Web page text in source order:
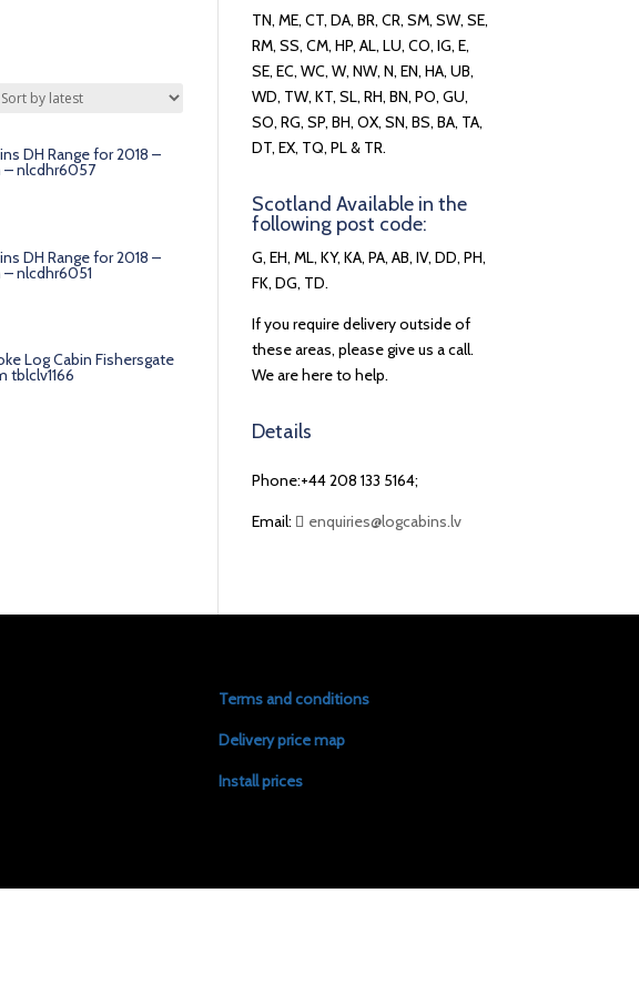
DH Range for 2018 –
nlcdhr6057
DH Range for 2018 –
nlcdhr6051
Log Cabin Fishersgate
tblclv1166
TN, ME, CT, DA, BR, CR, SM, SW, SE,
RM, SS, CM, HP, AL, LU, CO, IG, E,
SE, EC, WC, W, NW, N, EN, HA, UB,
WD, TW, KT, SL, RH, BN, PO, GU,
SO, RG, SP, BH, OX, SN, BS, BA, TA,
DT, EX, TQ, PL & TR.
Scotland Available in the
following post code:
G, EH, ML, KY, KA, PA, AB, IV, DD, PH,
FK, DG, TD.
If you require delivery outside of
these areas, please give us a call.
We are here to help.
Details
Phone:+44 208 133 5164;
Email: enquiries@logcabins.lv
Terms and conditions
Delivery price map
Install prices